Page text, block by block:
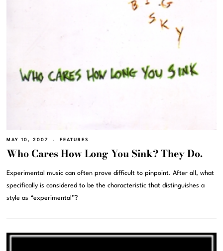
MAY 10, 2007 FEATURES
Who Cares How Long You Sink? They Do.
Experimental music can often prove difficult to pinpoint. After all, what
specifically is considered to be the characteristic that distinguishes a
style as “experimental”?